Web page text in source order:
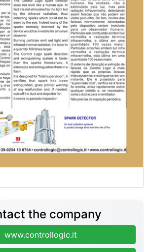
the company
www.controllogic.it